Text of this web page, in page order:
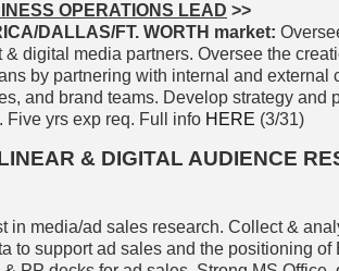
OPERATIONS LEAD >>
DALLAS/FT. WORTH market:
& digital media partners. Oversee the
by partnering with internal and external
and brand teams. Develop strategy and
Five yrs exp req. Full info HERE (3/31)
& DIGITAL AUDIENCE
in media/ad sales research. Collect &
to support ad sales and the positioning